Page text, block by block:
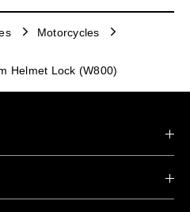
Motorcycles
Helmet Lock (W800)